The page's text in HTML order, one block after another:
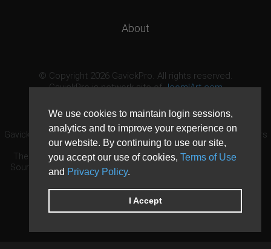
We use cookies to maintain login sessions,
analytics and to improve your experience on
our website. By continuing to use our site,
you accept our use of cookies, Terms of Use
and Privacy Policy.
I Accept
About
© Copyright 2026 GavickPro. All rights reserved.
GavickPro is network site ofJoomlArt.com
GavickPro® is not affiliated with or endorsed by Open Source Matters
or the Joomla! Project.
The Joomla! logo is used under a limited license granted by Open
Source Matters the trademark holder in the United States and other
countries.
Need custom development?Request now
DDoS protection byEvolution Host